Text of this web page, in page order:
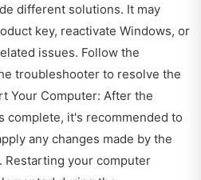
different solutions. It may
key, reactivate Windows, or
issues. Follow the
troubleshooter to resolve the
Your Computer: After the
complete, it's recommended to
any changes made by the
Restarting your computer